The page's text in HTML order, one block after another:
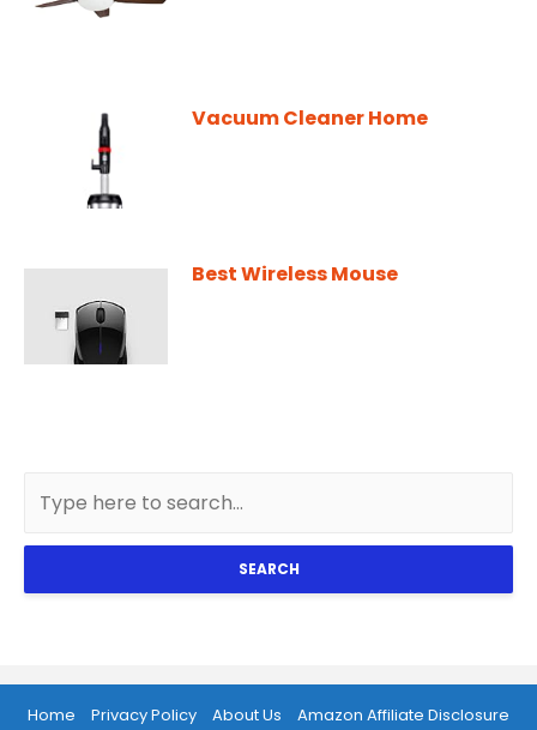
Vacuum Cleaner Home
Best Wireless Mouse
SEARCH
Home Privacy Policy About Us Amazon Affiliate Disclosure